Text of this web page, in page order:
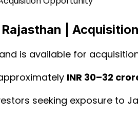
|
is available for
INR 30–32
seeking exposure to